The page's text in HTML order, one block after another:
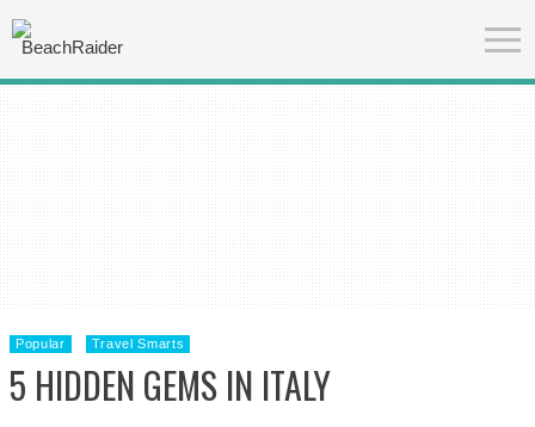
Popular Travel Smarts
5 HIDDEN GEMS IN ITALY